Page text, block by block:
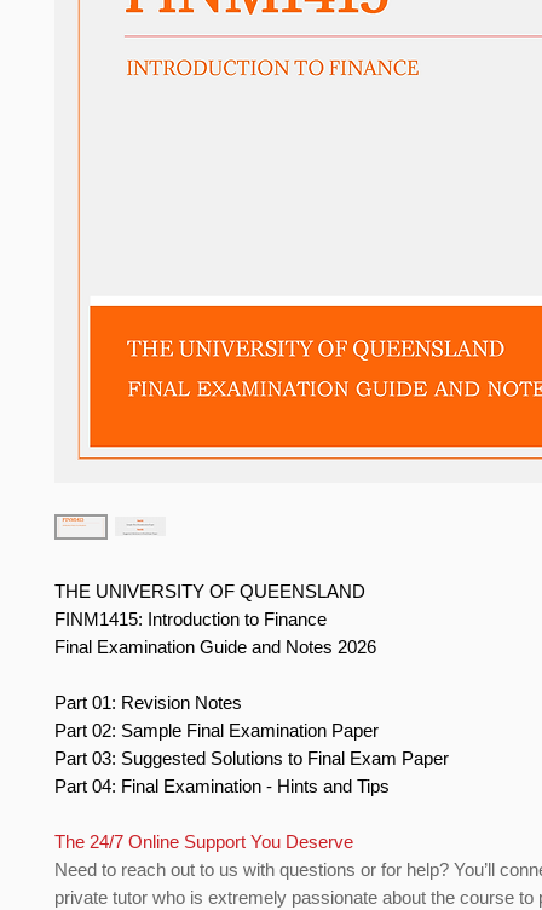
THE UNIVERSITY OF QUEENSLAND
FINM1415: Introduction to Finance
Final Examination Guide and Notes 2026
Part 01: Revision Notes
Part 02: Sample Final Examination Paper
Part 03: Suggested Solutions to Final Exam Paper
Part 04: Final Examination - Hints and Tips
The 24/7 Online Support You Deserve
Need to reach out to us with questions or for help? You’ll
private tutor who is extremely passionate about the course to